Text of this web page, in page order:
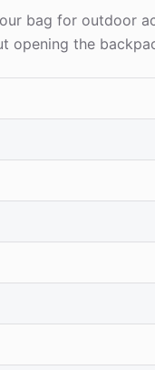
bag for outdoor
opening the